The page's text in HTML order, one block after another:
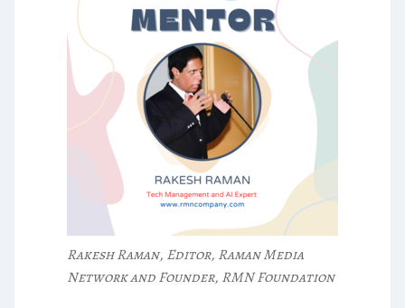
Rakesh Raman, Editor, Raman Media
Network and Founder, RMN Foundation